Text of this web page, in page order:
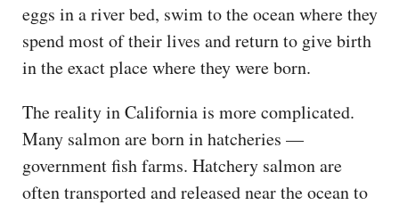
eggs in a river bed, swim to the ocean where they
spend most of their lives and return to give birth
in the exact place where they were born.
The reality in California is more complicated.
Many salmon are born in hatcheries —
government fish farms. Hatchery salmon are
often transported and released near the ocean to